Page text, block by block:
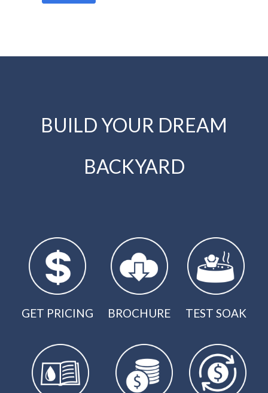
BUILD YOUR DREAM
BACKYARD
GET PRICING BROCHURE TEST SOAK